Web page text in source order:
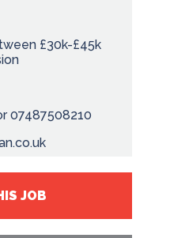
£30k-£45k
07487508210
JOB